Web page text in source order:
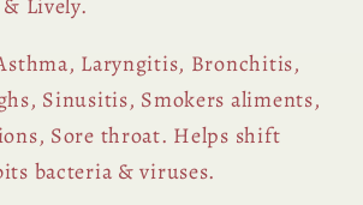
Lively.
Laryngitis, Bronchitis,
Sinusitis, Smokers aliments,
Sore throat. Helps shift
bacteria & viruses.